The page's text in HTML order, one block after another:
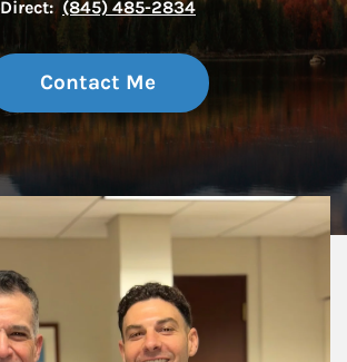
Direct: (845) 485-2834
Contact Me